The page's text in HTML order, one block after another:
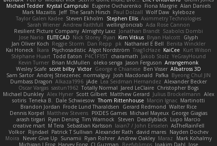
Michael Tedder Krystal Camprubi Eugene Ovcharenko Fiona Margrie Alan Daniels
Mark Mazaitis Jeff The Sarah Hirsch Paul Dolzall Wolf Daw kyleboze
Taylor Galen Kadee Steven Ekholm Stephen Ellis Aximmetry Technologies
Sarah Wiener Andrew Faithfull wellingtoncrab Ada Rose Cannon
Resilient Picture Company Almighty Laxz Jonathan Brandt Szabolcs Dombi
Jose Nario
ELITECAD Nick Storey Ryan Kim Vitkus Bryan Halcott Glyph
Jan Oliver Koch Reggie Storm Dan Repp pk Nathaniel E Bell Benita Winckler
Kai Honeck Íkara Psychosadistic Algot Nordström Trag1cHaze KaiCee Kurt Wilson
Stéphane Huart Todd Eaton P4C1F15T charamath Jakob Stolz YeGrayHound
Kevin Turner Brian McMullen oleko senga Jason Ferguson Arrangemonk
Wesley Scafe scott bilby Victor George e Chianese Ben Visser Albatross 3D
Sam Sartor Andrej Striezenec normalguy Josh Macdonald Pafka Byeong Chul JIN
Dumbass Dragon Alkaza1996 jAde Lea Seidman Hernandez Alexander Becker
Oscar Vargas sastun1962 Totally Normal Jared LeClaire Christopher Bogs
Michael Dunkley Alex Hyner Scott Gilbert Matthew Gerard Julius Brockelmann Alex
sotiris Teneka B. Dale Schwiesow Thom Rittenhouse Marcin Ignac Martinotti
Brandon Jordan Frode Lund Tharaldsen Gerard Redmond Walter Rice
Dennis Korpel Matthew Stevens PIXDES Games Michael Mayeux George Giagias
arash tirgari Ryan Dening Tim Warnock Steven Deadlyblack Lupo Marcio
creative mart M Tera Sebastian Karlsson Iaian7 / John Einselen AsTheRainFell
Volkor Rijndael Patrick T Sullivan Alexander Rath david mares Nayden Dochev
Moira
Never Give Up Sunamii Ryan Rohrer Andrew Oakley Maraz
Mark Kohalmy
Michigan J Frog Harvey Fong CJ Guzman Beefyblimps Joakim Dahl Jose